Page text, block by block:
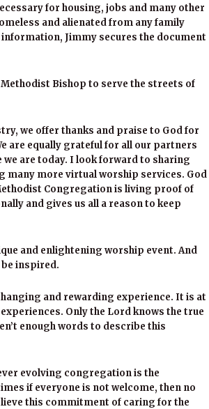
for housing, jobs and many other
and alienated from any family
Jimmy secures the document
Methodist Bishop to serve the streets of
we offer thanks and praise to God for
are equally grateful for all our partners
are today. I look forward to sharing
many more virtual worship services. God
Congregation is living proof of
and gives us all a reason to keep
and enlightening worship event. And
inspired.
and rewarding experience. It is at
Only the Lord knows the true
enough words to describe this
evolving congregation is the
if everyone is not welcome, then no
this commitment of caring for the